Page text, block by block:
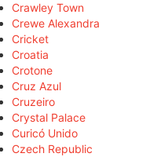
Crawley Town
Crewe Alexandra
Cricket
Croatia
Crotone
Cruz Azul
Cruzeiro
Crystal Palace
Curicó Unido
Czech Republic